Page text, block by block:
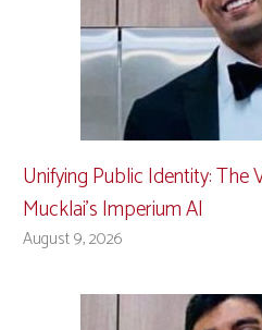
Unifying Public Identity: The
Mucklai’s Imperium AI
August 9, 2026